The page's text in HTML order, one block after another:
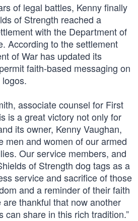
of legal battles, Kenny finally
of Strength reached a
with the Department of
According to the settlement
of War has updated its
faith-based messaging on
associate counsel for First
is a great victory not only for
its owner, Kenny Vaughan,
men and women of our armed
Our service members, and
of Strength dog tags as a
service and sacrifice of those
and a reminder of their faith
thankful that now another
can share in this rich tradition.”